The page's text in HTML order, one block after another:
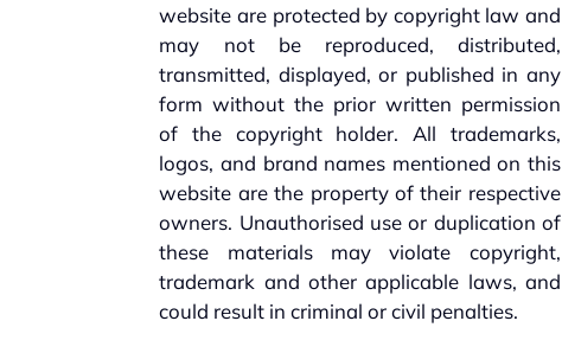
website are protected by copyright law and
may not be reproduced, distributed,
transmitted, displayed, or published in any
form without the prior written permission
of the copyright holder. All trademarks,
logos, and brand names mentioned on this
website are the property of their respective
owners. Unauthorised use or duplication of
these materials may violate copyright,
trademark and other applicable laws, and
could result in criminal or civil penalties.